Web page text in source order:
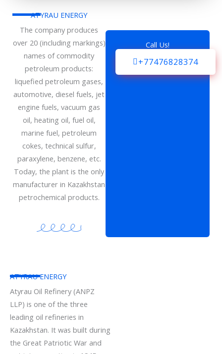
ATYRAU ENERGY
The company produces
over 20 (including markings)
names of commodity
petroleum products:
liquefied petroleum gases,
automotive, diesel fuels, jet
engine fuels, vacuum gas
oil, heating oil, fuel oil,
marine fuel, petroleum
cokes, technical sulfur,
paraxylene, benzene, etc.
Today, the plant is the only
manufacturer in Kazakhstan
petrochemical products.
Call Us!
+77476828374
ATYRAU ENERGY
Atyrau Oil Refinery (ANPZ
LLP) is one of the three
leading oil refineries in
Kazakhstan. It was built during
the Great Patriotic War and